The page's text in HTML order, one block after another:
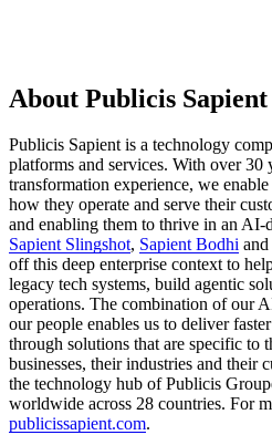
About Publicis Sapient
Publicis Sapient is a technology
platforms and services. With over 30
transformation experience, we
how they operate and serve their
and enabling them to thrive in an
Sapient Slingshot, Sapient Bodhi and
off this deep enterprise context to
legacy tech systems, build agentic
operations. The combination of our
our people enables us to deliver
through solutions that are specific to
businesses, their industries and their
the technology hub of Publicis
worldwide across 28 countries. For
publicissapient.com.